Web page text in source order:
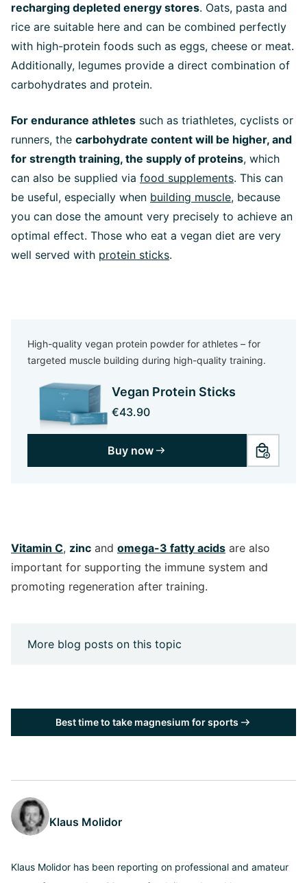
recharging depleted energy stores. Oats, pasta and
rice are suitable here and can be combined perfectly
with high-protein foods such as eggs, cheese or meat.
Additionally, legumes provide a direct combination of
carbohydrates and protein.
For endurance athletes such as triathletes, cyclists or
runners, the carbohydrate content will be higher, and
for strength training, the supply of proteins, which
can also be supplied via food supplements. This can
be useful, especially when building muscle, because
you can dose the amount very precisely to achieve an
optimal effect. Those who eat a vegan diet are very
well served with protein sticks.
High-quality vegan protein powder for athletes – for
targeted muscle building during high-quality training.
Vegan Protein Sticks
€43.90
Buy now
Vitamin C, zinc and omega-3 fatty acids are also
important for supporting the immune system and
promoting regeneration after training.
More blog posts on this topic
Best time to take magnesium for sports
Klaus Molidor
Klaus Molidor has been reporting on professional and amateur